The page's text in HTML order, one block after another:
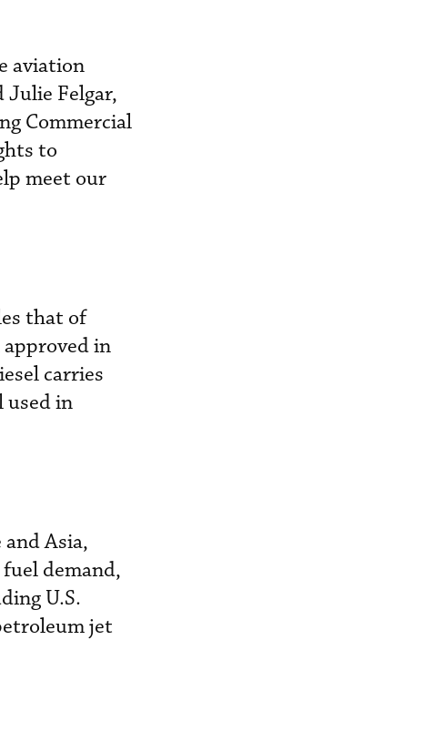
aviation
Julie Felgar,
Commercial
to
meet our
that of
in
carries
used in
Asia,
demand,
U.S.
jet